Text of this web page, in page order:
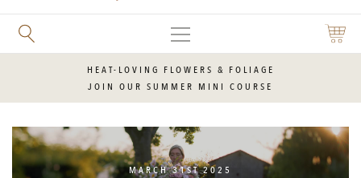
MAIN
MENU
SEARCH
FLORET
FLOWERS
CART
HEAT-LOVING FLOWERS & FOLIAGE
JOIN OUR SUMMER MINI COURSE
MARCH 31ST 2025